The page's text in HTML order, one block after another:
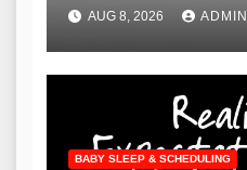
Independent
AUG 8, 2026 ADMIN
BABY SLEEP & SCHEDULING